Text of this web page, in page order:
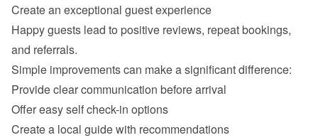
Happy guests lead to positive reviews, repeat bookings,
Provide clear communication before arrival
Offer easy self check-in options
Create a local guide with recommendations